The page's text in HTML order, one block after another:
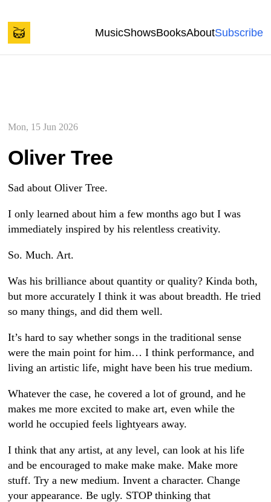
Skip to content
Spencer Tweedy's Blog
MusicShowsBooksAboutSubscribe
Mon, 15 Jun 2026
Oliver Tree
Sad about Oliver Tree.
I only learned about him a few months ago but I was
immediately inspired by his relentless creativity.
So. Much. Art.
Was his brilliance about quantity or quality? Kinda both,
but more accurately I think it was about breadth. He tried
so many things, and did them well.
It’s hard to say whether songs in the traditional sense
were the main point for him… I think performance, and
living an artistic life, might have been his true medium.
Whatever the case, he covered a lot of ground, and he
makes me more excited to make art, even while the
world he occupied feels lightyears away.
I think that any artist, at any level, can look at his life
and be encouraged to make make make. Make more
stuff. Try a new medium. Invent a character. Change
your appearance. Be ugly. STOP thinking that